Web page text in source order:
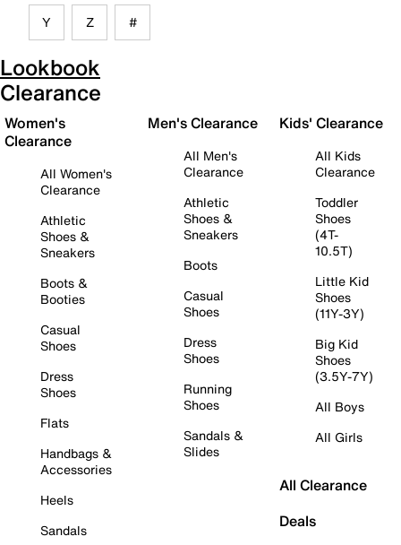
Y Z #
Lookbook
Clearance
Women's
Clearance
All Women's
Clearance
Athletic
Shoes &
Sneakers
Boots &
Booties
Casual
Shoes
Dress
Shoes
Flats
Handbags &
Accessories
Heels
Sandals
Men's Clearance
All Men's
Clearance
Athletic
Shoes &
Sneakers
Boots
Casual
Shoes
Dress
Shoes
Running
Shoes
Sandals &
Slides
Kids' Clearance
All Kids
Clearance
Toddler
Shoes
(4T-
10.5T)
Little Kid
Shoes
(11Y-3Y)
Big Kid
Shoes
(3.5Y-7Y)
All Boys
All Girls
All Clearance
Deals